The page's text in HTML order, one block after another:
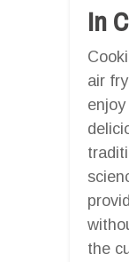
In
air
the